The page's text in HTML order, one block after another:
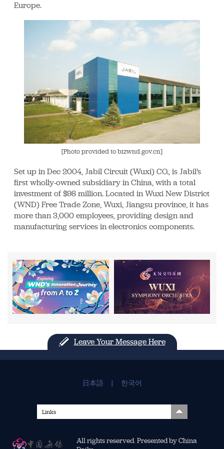
Europe.
[Photo provided to bizwnd.gov.cn]
Set up in Dec 2004, Jabil Circuit (Wuxi) CO., is Jabil’s
first wholly-owned subsidiary in China, with a total
investment of $98 million. Located in Wuxi New District
(WND) Free Trade Zone, Wuxi, Jiangsu province, it has
more than 3,000 employees, providing design and
manufacturing services in electronics components.
Leave Your Message Here
日本語 | 한국어
Links
All rights reserved. Presented by China